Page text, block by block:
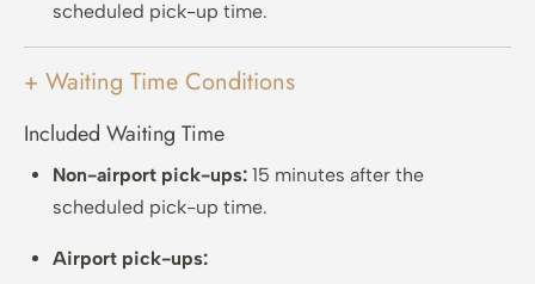
scheduled pick-up time.
+ Waiting Time Conditions
Included Waiting Time
Non-airport pick-ups: 15 minutes after the
scheduled pick-up time.
Airport pick-ups: